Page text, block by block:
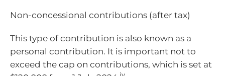
Non-concessional contributions (after tax)
This type of contribution is also known as a
personal contribution. It is important not to
exceed the cap on contributions, which is set at